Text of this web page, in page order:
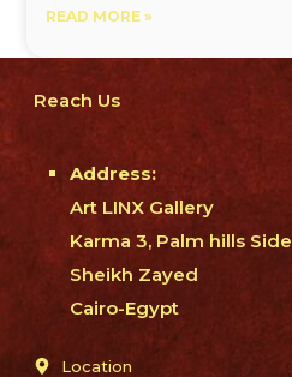
READ MORE »
Reach Us
Address:
Art LINX Gallery
Karma 3, Palm hills Side
Sheikh Zayed
Cairo-Egypt
Location